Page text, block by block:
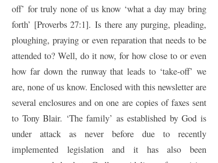
off’ for truly none of us know ‘what a day may bring
forth’ [Proverbs 27:1]. Is there any purging, pleading,
ploughing, praying or even reparation that needs to be
attended to? Well, do it now, for how close to or even
how far down the runway that leads to ‘take-off’ we
are, none of us know. Enclosed with this newsletter are
several enclosures and on one are copies of faxes sent
to Tony Blair. ‘The family’ as established by God is
under attack as never before due to recently
implemented legislation and it has also been